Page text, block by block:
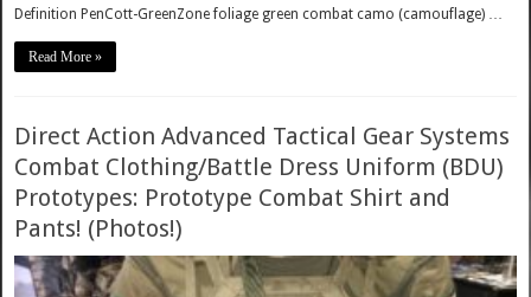
Definition PenCott-GreenZone foliage green combat camo (camouflage) …
Read More »
Direct Action Advanced Tactical Gear Systems
Combat Clothing/Battle Dress Uniform (BDU)
Prototypes: Prototype Combat Shirt and
Pants! (Photos!)